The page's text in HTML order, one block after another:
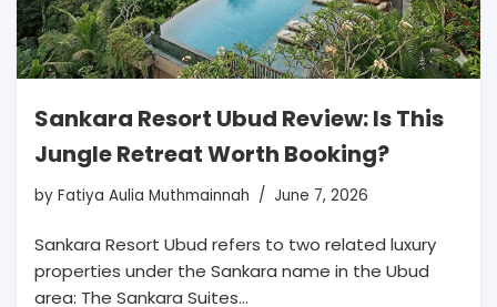
Sankara Resort Ubud Review: Is This
Jungle Retreat Worth Booking?
by Fatiya Aulia Muthmainnah June 7, 2026
Sankara Resort Ubud refers to two related luxury
properties under the Sankara name in the Ubud
area: The Sankara Suites…